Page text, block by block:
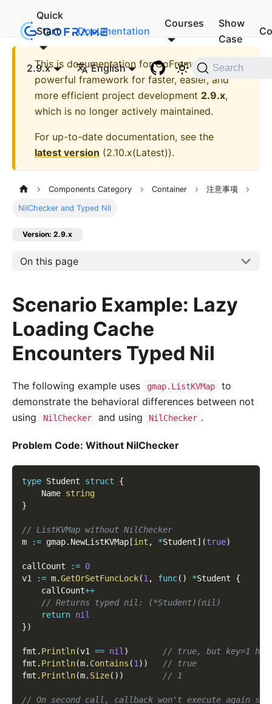
Quick
Start
Documentation
Courses
Show
Case
2.9.x English Search
This is documentation forGoFrame - A
powerful framework for faster, easier, and
more efficient project development 2.9.x,
which is no longer actively maintained.
For up-to-date documentation, see the
latest version (2.10.x(Latest)).
Components Category Container 注意事项
NilChecker and Typed Nil
Version: 2.9.x
On this page
Scenario Example: Lazy
Loading Cache
Encounters Typed Nil
The following example uses gmap.ListKVMap
to
demonstrate the behavioral differences between not
using
NilChecker and using NilChecker .
Problem Code: Without NilChecker
type Student struct
{
    Name
string
}
// ListKVMap without NilChecker
m
:= gmap. NewListKVMap [int , *Student] (true)
callCount := 0
v1
:= m.GetOrSetFuncLock(1, func( ) *Student {
    callCount
++
// Returns typed nil: (*Student)(nil)
return nil
})
fmt . Println(v1 == nil)
// true, but key=1 has
fmt . Println(m. Contains (1) )
// true
fmt . Println(m. Size( ) ) // 1
// On second call, callback won't execute again